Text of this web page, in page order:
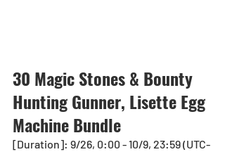
30 Magic Stones & Bounty
Hunting Gunner, Lisette Egg
Machine Bundle
[Duration]: 9/26, 0:00 - 10/9, 23:59 (UTC-